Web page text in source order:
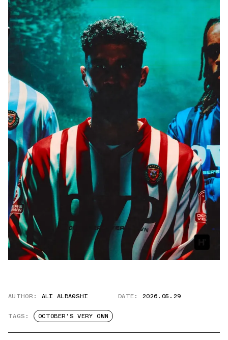
AUTHOR: ALI ALBAQSHI DATE: 2026.05.29
TAGS: OCTOBER'S VERY OWN